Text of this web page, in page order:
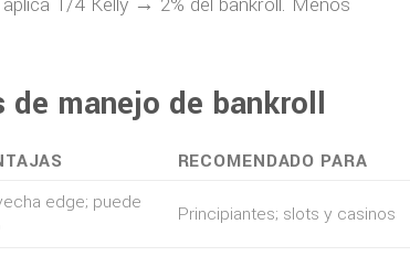
manejo de bankroll
RECOMENDADO PARA
edge; puede
Principiantes; slots y casinos